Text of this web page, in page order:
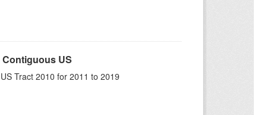
US
Tract 2010 for 2011 to 2019